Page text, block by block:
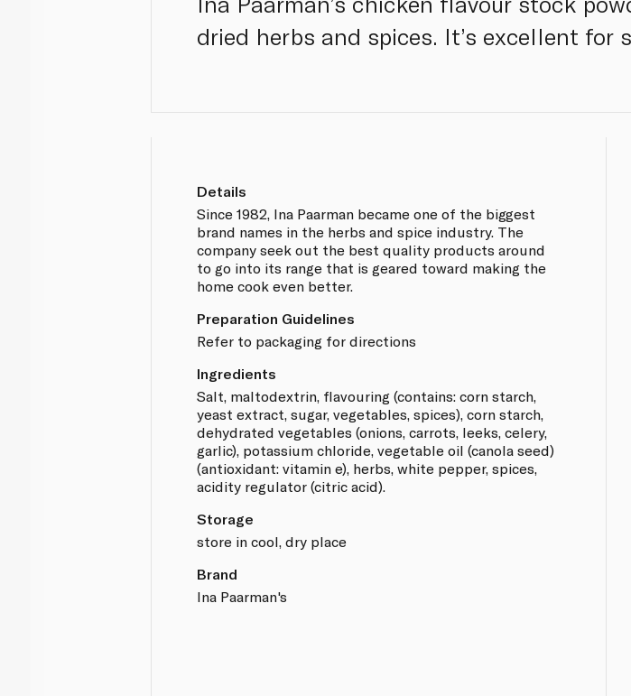
dried herbs and spices. It’s excellent for
Details
Since 1982, Ina Paarman became one of the biggest
brand names in the herbs and spice industry. The
company seek out the best quality products around
to go into its range that is geared toward making the
home cook even better.
Preparation Guidelines
Refer to packaging for directions
Ingredients
Salt, maltodextrin, flavouring (contains: corn starch,
yeast extract, sugar, vegetables, spices), corn starch,
dehydrated vegetables (onions, carrots, leeks, celery,
garlic), potassium chloride, vegetable oil (canola seed)
(antioxidant: vitamin e), herbs, white pepper, spices,
acidity regulator (citric acid).
Storage
store in cool, dry place
Brand
Ina Paarman's